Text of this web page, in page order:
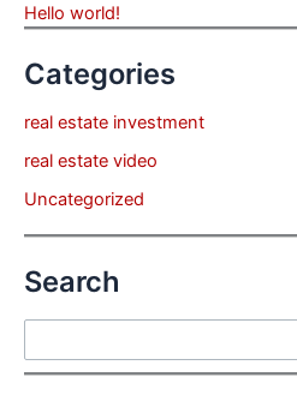
Hello world!
Categories
real estate investment
real estate video
Uncategorized
Search